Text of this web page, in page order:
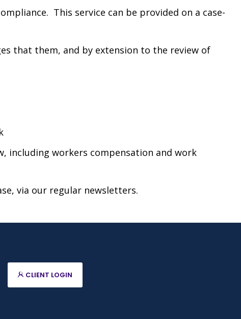
This service can be provided on a case-
that them, and by extension to the review of
including workers compensation and work
via our regular newsletters.
CLIENT LOGIN